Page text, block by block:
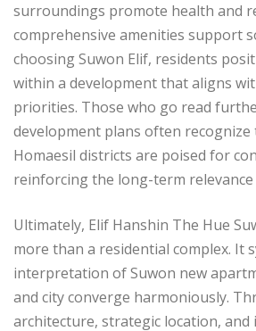
surroundings promote health and
comprehensive amenities support
choosing Suwon Elif, residents
within a development that aligns
priorities. Those who go read
development plans often recognize
Homaesil districts are poised for
reinforcing the long-term relevance
Ultimately, Elif Hanshin The Hue
more than a residential complex. It
interpretation of Suwon new
and city converge harmoniously.
architecture, strategic location, and